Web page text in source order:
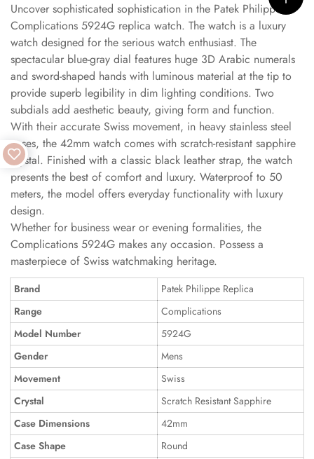
Uncover sophisticated sophistication in the Patek Philippe
Complications 5924G replica watch. The watch is a luxury
watch designed for the serious watch enthusiast. The
spectacular blue-gray dial features huge 3D Arabic numerals
and sword-shaped hands with luminous material at the tip to
provide superb legibility in dim lighting conditions. Two
subdials add aesthetic beauty, giving form and function.
With their accurate Swiss movement, in heavy stainless steel
cases, the 42mm watch comes with scratch-resistant sapphire
crystal. Finished with a classic black leather strap, the watch
presents the best of comfort and luxury. Waterproof to 50
meters, the model offers everyday functionality with luxury
design.
Whether for business wear or evening formalities, the
Complications 5924G makes any occasion. Possess a
masterpiece of Swiss watchmaking heritage.
Brand
Patek Philippe Replica
Range
Complications
Model Number
5924G
Gender
Mens
Movement
Swiss
Crystal
Scratch Resistant Sapphire
Case Dimensions
42mm
Case Shape
Round